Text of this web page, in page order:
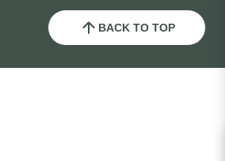
BACK TO TOP